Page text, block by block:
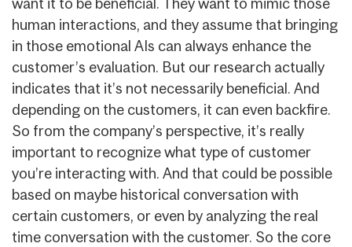
human interactions, and they assume that bringing
in those emotional AIs can always enhance the
customer’s evaluation. But our research actually
indicates that it’s not necessarily beneficial. And
depending on the customers, it can even backfire.
So from the company’s perspective, it’s really
important to recognize what type of customer
you’re interacting with. And that could be possible
based on maybe historical conversation with
certain customers, or even by analyzing the real
time conversation with the customer. So the core